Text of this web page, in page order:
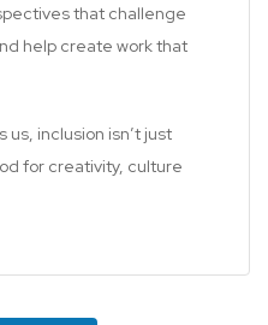
that challenge
help create work that
inclusion isn’t just
for creativity, culture